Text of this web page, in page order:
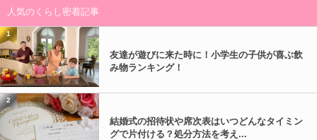
人気のくらし密着記事
1
友達が遊びに来た時に！小学生の子供が喜ぶ飲
み物ランキング！
2
結婚式の招待状や席次表はいつどんなタイミン
グで片付ける？処分方法を考え...